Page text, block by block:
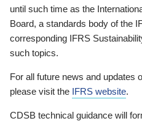
until such time as the
Board, a standards body of the
corresponding IFRS
such topics.
For all future news and updates
please visit the IFRS website.
CDSB technical guidance will